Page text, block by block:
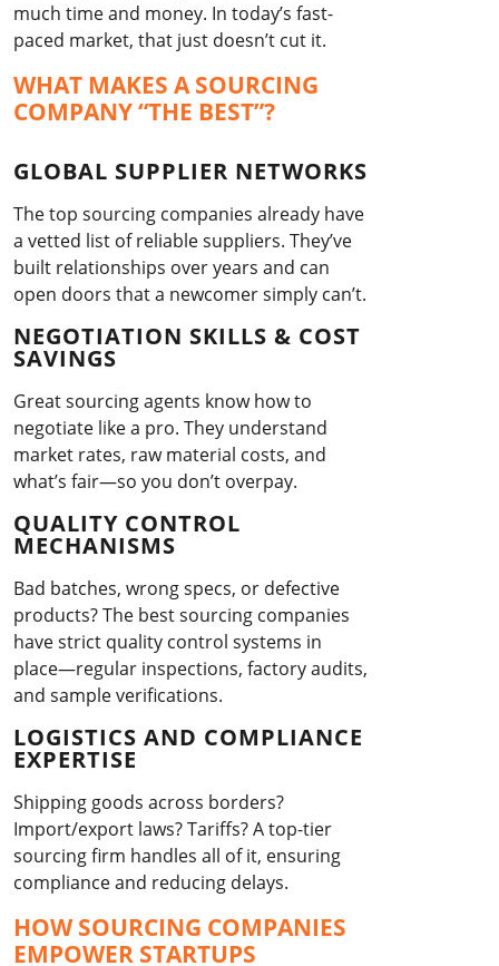
much time and money. In today’s fast-
paced market, that just doesn’t cut it.
WHAT MAKES A SOURCING
COMPANY “THE BEST”?
GLOBAL SUPPLIER NETWORKS
The top sourcing companies already have
a vetted list of reliable suppliers. They’ve
built relationships over years and can
open doors that a newcomer simply can’t.
NEGOTIATION SKILLS & COST
SAVINGS
Great sourcing agents know how to
negotiate like a pro. They understand
market rates, raw material costs, and
what’s fair—so you don’t overpay.
QUALITY CONTROL
MECHANISMS
Bad batches, wrong specs, or defective
products? The best sourcing companies
have strict quality control systems in
place—regular inspections, factory audits,
and sample verifications.
LOGISTICS AND COMPLIANCE
EXPERTISE
Shipping goods across borders?
Import/export laws? Tariffs? A top-tier
sourcing firm handles all of it, ensuring
compliance and reducing delays.
HOW SOURCING COMPANIES
EMPOWER STARTUPS